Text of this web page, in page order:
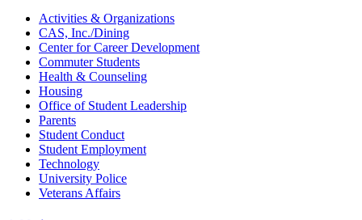
Activities & Organizations
CAS, Inc./Dining
Center for Career Development
Commuter Students
Health & Counseling
Housing
Office of Student Leadership
Parents
Student Conduct
Student Employment
Technology
University Police
Veterans Affairs